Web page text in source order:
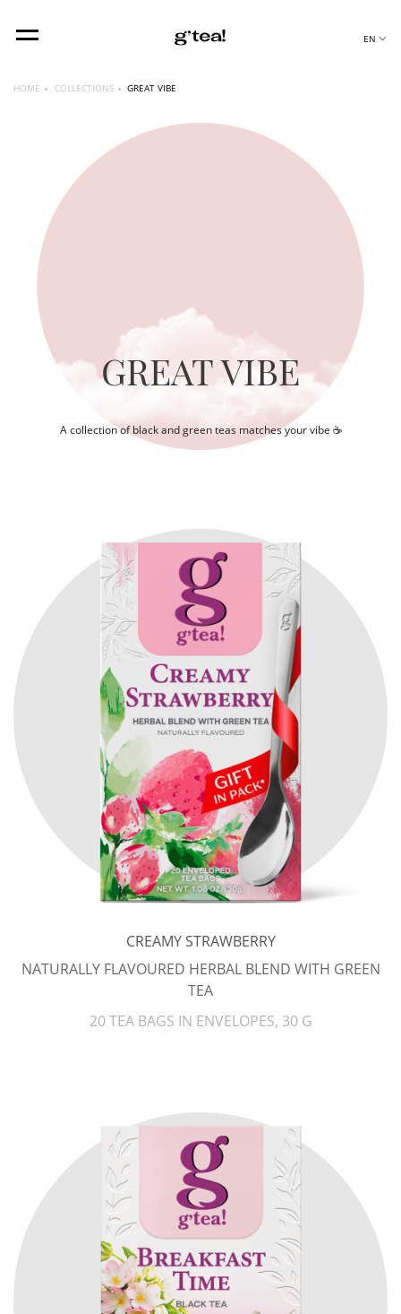
EN
HOME COLLECTIONS GREAT VIBE
GREAT VIBE
A collection of black and green teas matches your vibe ☕
CREAMY STRAWBERRY
NATURALLY FLAVOURED HERBAL BLEND WITH GREEN
TEA
20 TEA BAGS IN ENVELOPES, 30 G